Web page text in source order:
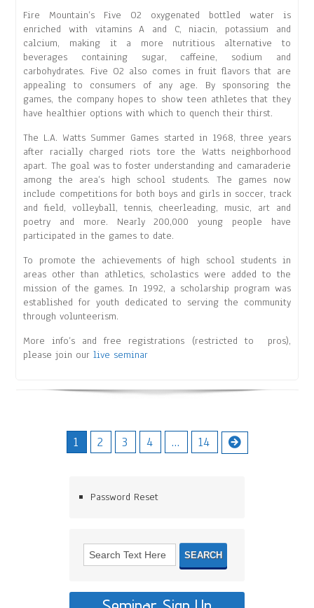
Fire Mountain’s Five O2 oxygenated bottled water is
enriched with vitamins A and C, niacin, potassium and
calcium, making it a more nutritious alternative to
beverages containing sugar, caffeine, sodium and
carbohydrates. Five O2 also comes in fruit flavors that are
appealing to consumers of any age. By sponsoring the
games, the company hopes to show teen athletes that they
have healthier options with which to quench their thirst.
The L.A. Watts Summer Games started in 1968, three years
after racially charged riots tore the Watts neighborhood
apart. The goal was to foster understanding and camaraderie
among the area’s high school students. The games now
include competitions for both boys and girls in soccer, track
and field, volleyball, tennis, cheerleading, music, art and
poetry and more. Nearly 200,000 young people have
participated in the games to date.
To promote the achievements of high school students in
areas other than athletics, scholastics were added to the
mission of the games. In 1992, a scholarship program was
established for youth dedicated to serving the community
through volunteerism.
More info’s and free registrations (restricted to pros),
please join ourlive seminar
1 2 3 4 … 14
Password Reset